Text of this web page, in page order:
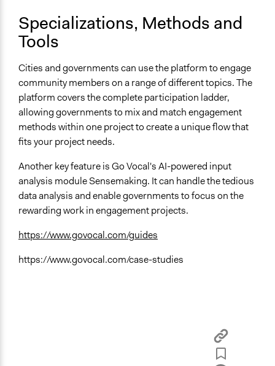
General Types of Tools/Techniques
Manage and/or allocate money or resources
Collect, analyse and/or solicit feedback
Facilitate decision-making
Specializations, Methods and
Tools
Cities and governments can use the platform to engage
community members on a range of different topics. The
platform covers the complete participation ladder,
allowing governments to mix and match engagement
methods within one project to create a unique flow that
fits your project needs.
Another key feature is Go Vocal's AI-powered input
analysis module Sensemaking. It can handle the tedious
data analysis and enable governments to focus on the
rewarding work in engagement projects.
https://www.govocal.com/guides
https://www.govocal.com/case-studies